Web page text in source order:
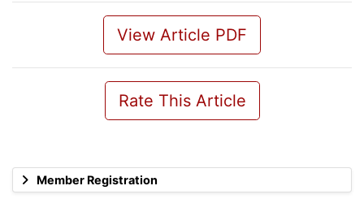
Member Registration
View Article PDF
Rate This Article